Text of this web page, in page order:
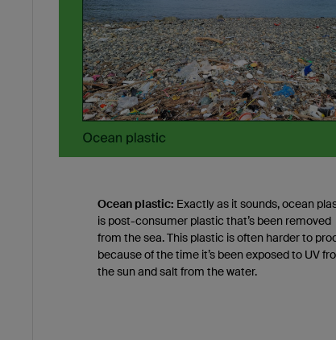
Ocean plastic: Exactly as it sounds, ocean
is post-consumer plastic that’s been removed
from the sea. This plastic is often harder to
because of the time it’s been exposed to UV
the sun and salt from the water.